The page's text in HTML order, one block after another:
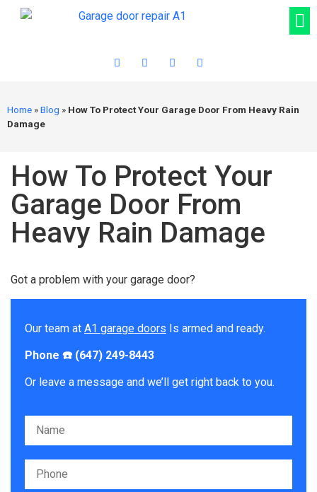
Home »Blog » How To Protect Your Garage Door From Heavy Rain
Damage
How To Protect Your
Garage Door From
Heavy Rain Damage
Got a problem with your garage door?
Our team at A1 garage doors Is armed and ready.
Phone ☎️ (647) 249-8443
Or leave a message and we’ll get right back to you.
Please leave this field empty.